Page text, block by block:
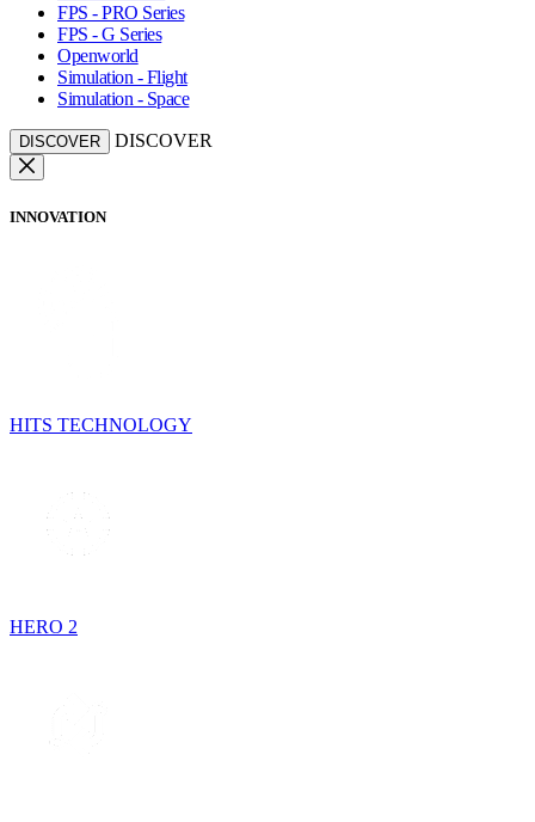
FPS - PRO Series
FPS - G Series
Openworld
Simulation - Flight
Simulation - Space
DISCOVER DISCOVER
INNOVATION
HITS TECHNOLOGY
HERO 2